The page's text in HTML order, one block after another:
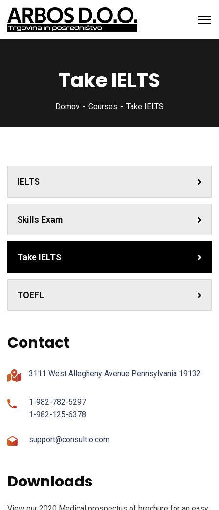
Take IELTS
Domov Courses Take IELTS
IELTS
Skills Exam
Take IELTS
TOEFL
Contact
3111 West Allegheny Avenue Pennsylvania 19132
1-982-782-5297
1-982-125-6378
support@consultio.com
Downloads